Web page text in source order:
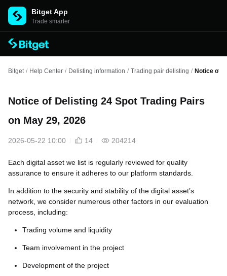
Bitget App
Trade smarter
Bitget / Help Center / Delisting information / Trading pair delisting / Notice of
Notice of Delisting 24 Spot Trading Pairs
on May 29, 2026
2026-05-22 10:00 14 204214
Each digital asset we list is regularly reviewed for quality
assurance to ensure it adheres to our platform standards.
In addition to the security and stability of the digital asset’s
network, we consider numerous other factors in our evaluation
process, including:
Trading volume and liquidity
Team involvement in the project
Development of the project